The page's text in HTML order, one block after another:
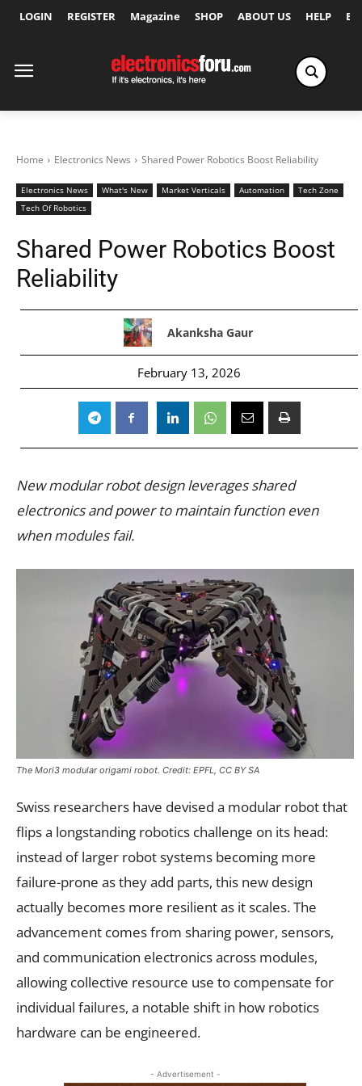
LOGIN REGISTER Magazine SHOP ABOUT US HELP
Home Electronics News Shared Power Robotics Boost Reliability
Electronics News What's New Market Verticals Automation
Tech Zone
Tech Of Robotics
Shared Power Robotics Boost
Reliability
Akanksha Gaur
February 13, 2026
New modular robot design leverages shared
electronics and power to maintain function even
when modules fail.
The Mori3 modular origami robot. Credit: EPFL, CC BY SA
Swiss researchers have devised a modular robot that
flips a longstanding robotics challenge on its head:
instead of larger robot systems becoming more
failure-prone as they add parts, this new design
actually becomes more resilient as it scales. The
advancement comes from sharing power, sensors,
and communication electronics across modules,
allowing collective resource use to compensate for
individual failures, a notable shift in how robotics
hardware can be engineered.
- Advertisement -